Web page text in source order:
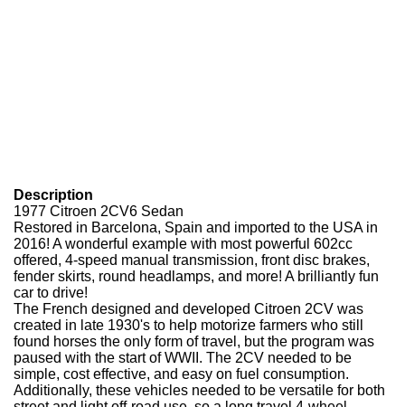
Description
1977 Citroen 2CV6 Sedan
Restored in Barcelona, Spain and imported to the USA in
2016! A wonderful example with most powerful 602cc
offered, 4-speed manual transmission, front disc brakes,
fender skirts, round headlamps, and more! A brilliantly fun
car to drive!
The French designed and developed Citroen 2CV was
created in late 1930's to help motorize farmers who still
found horses the only form of travel, but the program was
paused with the start of WWII. The 2CV needed to be
simple, cost effective, and easy on fuel consumption.
Additionally, these vehicles needed to be versatile for both